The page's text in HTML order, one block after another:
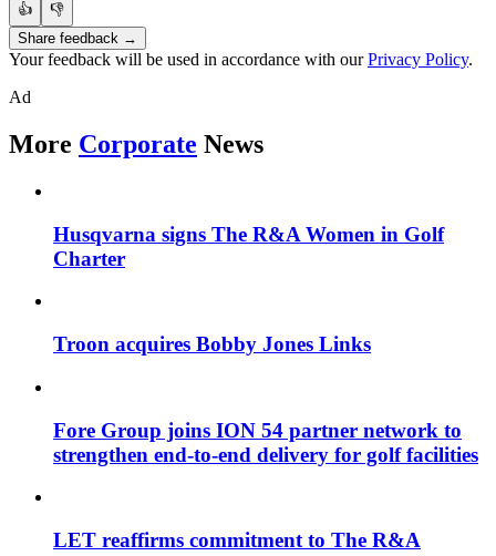
👍
👎
Share feedback →
Your feedback will be used in accordance with ourPrivacy Policy.
Ad
More Corporate News
Husqvarna signs The R&A Women in Golf
Charter
Troon acquires Bobby Jones Links
Fore Group joins ION 54 partner network to
strengthen end-to-end delivery for golf facilities
LET reaffirms commitment to The R&A